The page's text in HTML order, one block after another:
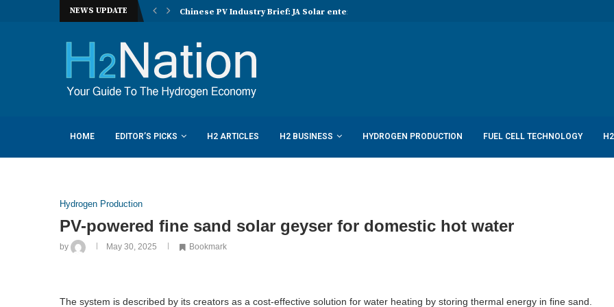
NEWS UPDATE
nucera eye joint hydrogen opportunities...Chinese PV Industry Brief: JA Solar enters hydrogen...
HOME EDITOR’S PICKS H2 ARTICLES H2 BUSINESS HYDROGEN PRODUCTION FUEL CELL TECHNOLOGY
Hydrogen Production
PV-powered fine sand solar geyser for domestic hot water
by May 30, 2025 Bookmark
The system is described by its creators as a cost-effective solution for water heating by storing thermal energy in fine sand.